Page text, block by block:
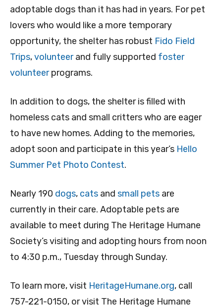
adoptable dogs than it has had in years. For pet
lovers who would like a more temporary
opportunity, the shelter has robust Fido Field
Trips,volunteerand fully supported foster
volunteerprograms.
In addition to dogs, the shelter is filled with
homeless cats and small critters who are eager
to have new homes. Adding to the memories,
adopt soon and participate in this year’s Hello
Summer Pet Photo Contest.
Nearly 190 dogs, cats and small pets are
currently in their care. Adoptable pets are
available to meet during The Heritage Humane
Society’s visiting and adopting hours from noon
to 4:30 p.m., Tuesday through Sunday.
To learn more, visit HeritageHumane.org, call
757-221-0150, or visit The Heritage Humane